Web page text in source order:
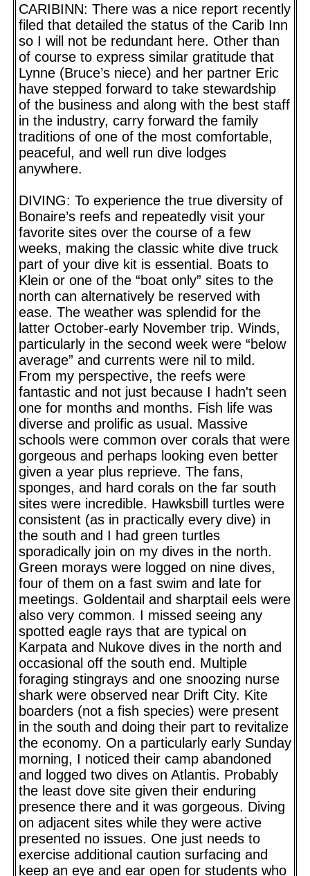
CARIBINN: There was a nice report recently
filed that detailed the status of the Carib Inn
so I will not be redundant here. Other than
of course to express similar gratitude that
Lynne (Bruce’s niece) and her partner Eric
have stepped forward to take stewardship
of the business and along with the best staff
in the industry, carry forward the family
traditions of one of the most comfortable,
peaceful, and well run dive lodges
anywhere.
DIVING: To experience the true diversity of
Bonaire’s reefs and repeatedly visit your
favorite sites over the course of a few
weeks, making the classic white dive truck
part of your dive kit is essential. Boats to
Klein or one of the “boat only” sites to the
north can alternatively be reserved with
ease. The weather was splendid for the
latter October-early November trip. Winds,
particularly in the second week were “below
average” and currents were nil to mild.
From my perspective, the reefs were
fantastic and not just because I hadn't seen
one for months and months. Fish life was
diverse and prolific as usual. Massive
schools were common over corals that were
gorgeous and perhaps looking even better
given a year plus reprieve. The fans,
sponges, and hard corals on the far south
sites were incredible. Hawksbill turtles were
consistent (as in practically every dive) in
the south and I had green turtles
sporadically join on my dives in the north.
Green morays were logged on nine dives,
four of them on a fast swim and late for
meetings. Goldentail and sharptail eels were
also very common. I missed seeing any
spotted eagle rays that are typical on
Karpata and Nukove dives in the north and
occasional off the south end. Multiple
foraging stingrays and one snoozing nurse
shark were observed near Drift City. Kite
boarders (not a fish species) were present
in the south and doing their part to revitalize
the economy. On a particularly early Sunday
morning, I noticed their camp abandoned
and logged two dives on Atlantis. Probably
the least dove site given their enduring
presence there and it was gorgeous. Diving
on adjacent sites while they were active
presented no issues. One just needs to
exercise additional caution surfacing and
keep an eye and ear open for students who